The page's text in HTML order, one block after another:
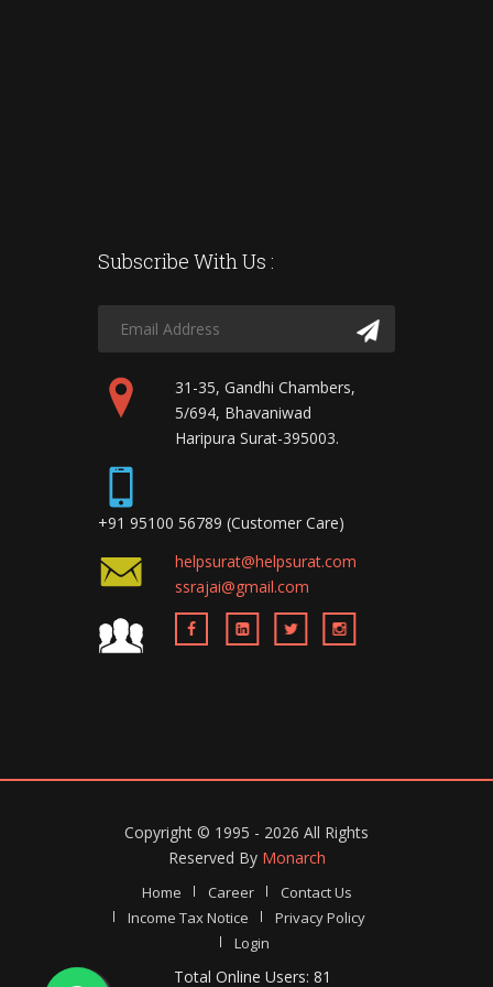
Subscribe With Us :
31-35, Gandhi Chambers,
5/694, Bhavaniwad
Haripura Surat-395003.
+91 95100 56789 (Customer Care)
helpsurat@helpsurat.com
ssrajai@gmail.com
Copyright © 1995 - 2026 All Rights
Reserved By Monarch
Home Career
Contact Us
Income Tax Notice
Privacy Policy
Login
Total Online Users: 81